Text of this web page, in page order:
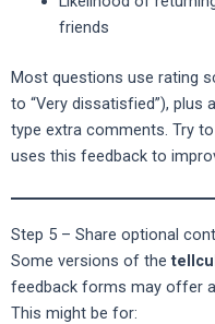
friends
Most questions use rating
to “Very dissatisfied”), plus
type extra comments. Try
uses this feedback to
Step 5 – Share optional
Some versions of the
feedback forms may offer
This might be for: